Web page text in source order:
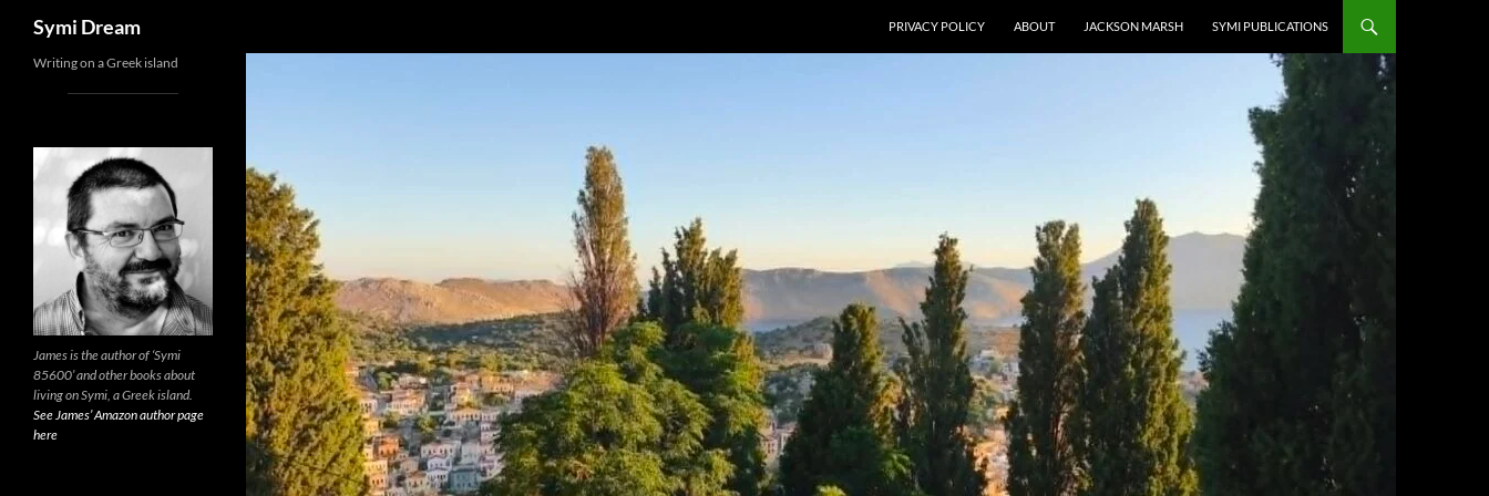
Symi Dream PRIVACY POLICY ABOUT JACKSON MARSH SYMI PUBLICATIONS
Writing on a Greek island
James is the author of ‘Symi
85600’ and other books about
living on Symi, a Greek island.
See James’ Amazon author page
here